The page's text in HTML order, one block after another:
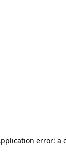
error: a